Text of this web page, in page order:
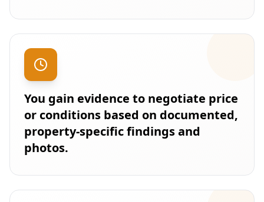
You gain evidence to negotiate price
or conditions based on documented,
property-specific findings and
photos.